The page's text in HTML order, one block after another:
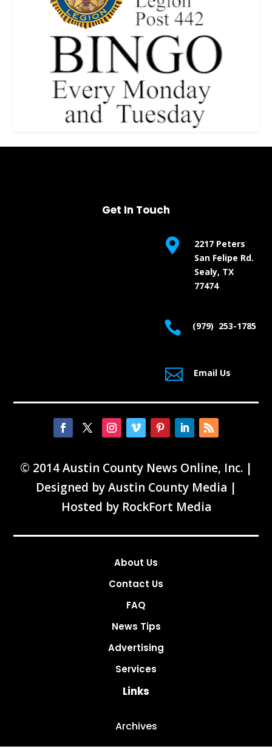
Get In Touch

2217 Peters
San Felipe Rd.
Sealy, TX
77474
 (979) 253-1785
 Email Us
© 2014 Austin County News Online, Inc. |
Designed byAustin County Media |
Hosted by RockFort Media
About Us
Contact Us
FAQ
News Tips
Advertising
Services
Links
Archives